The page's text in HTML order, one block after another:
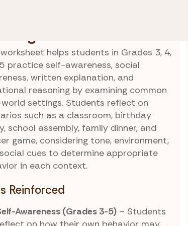
the Room
helps students in Grades 3, 4,
practice self-awareness, social
written explanation, and
reasoning by examining common
settings. Students reflect on
such as a classroom, birthday
school assembly, family dinner, and
game, considering tone, environment,
cues to determine appropriate
in each context.
Reinforced
Awareness (Grades 3-5)– Students